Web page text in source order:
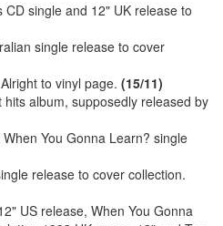
single and 12" UK release to
single release to cover
to vinyl page. (15/11)
album, supposedly released by
You Gonna Learn? single
release to cover collection.
US release, When You Gonna